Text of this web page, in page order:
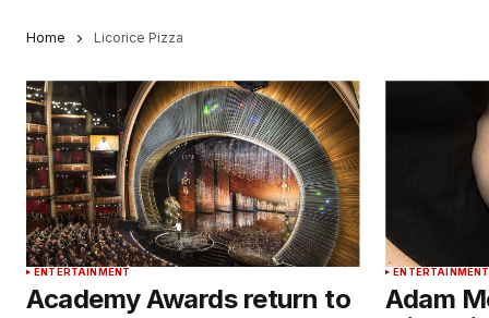
Home Licorice Pizza
ENTERTAINMENT
Academy Awards return to
ENTERTAINMENT
Adam